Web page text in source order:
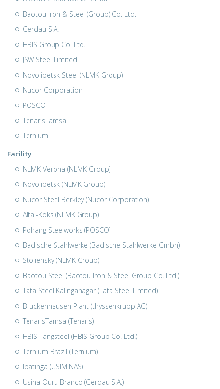
Baotou Iron & Steel (Group) Co. Ltd.
Gerdau S.A.
HBIS Group Co. Ltd.
JSW Steel Limited
Novolipetsk Steel (NLMK Group)
Nucor Corporation
POSCO
TenarisTamsa
Ternium
Facility
NLMK Verona (NLMK Group)
Novolipetsk (NLMK Group)
Nucor Steel Berkley (Nucor Corporation)
Altai-Koks (NLMK Group)
Pohang Steelworks (POSCO)
Badische Stahlwerke (Badische Stahlwerke Gmbh)
Stoliensky (NLMK Group)
Baotou Steel (Baotou Iron & Steel Group Co. Ltd.)
Tata Steel Kalinganagar (Tata Steel Limited)
Bruckenhausen Plant (thyssenkrupp AG)
TenarisTamsa (Tenaris)
HBIS Tangsteel (HBIS Group Co. Ltd.)
Ternium Brazil (Ternium)
Ipatinga (USIMINAS)
Usina Ouru Branco (Gerdau S.A.)